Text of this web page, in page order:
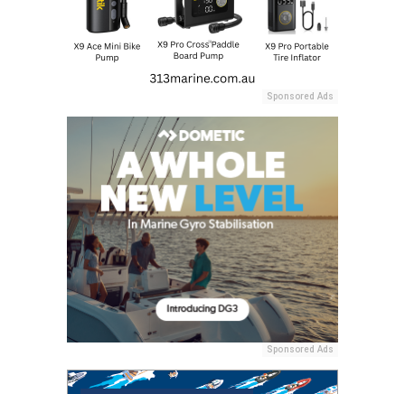
Sponsored Ads
Sponsored Ads